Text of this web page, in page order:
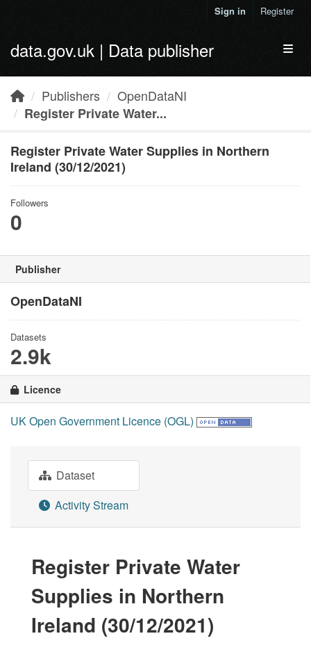
Sign in Register
data.gov.uk | Data publisher
Publishers
OpenDataNI
Register Private Water...
Register Private Water Supplies in Northern
Ireland (30/12/2021)
Followers
0
Publisher
OpenDataNI
Datasets
2.9k
Licence
UK Open Government Licence (OGL)
Dataset
Activity Stream
Register Private Water
Supplies in Northern
Ireland (30/12/2021)